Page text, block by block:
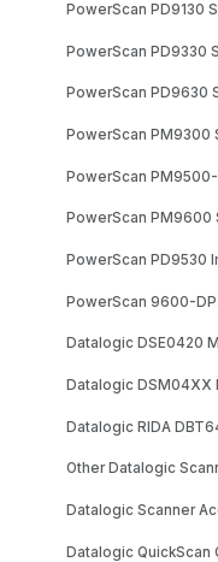
PowerScan PD9130
PowerScan PD9330
PowerScan PD9630
PowerScan PM9300
PowerScan
PowerScan PM9600
PowerScan PD9530
PowerScan 9600-
Datalogic DSE0420
Datalogic DSM04XX
Datalogic RIDA
Other Datalogic
Datalogic Scanner
Datalogic QuickScan